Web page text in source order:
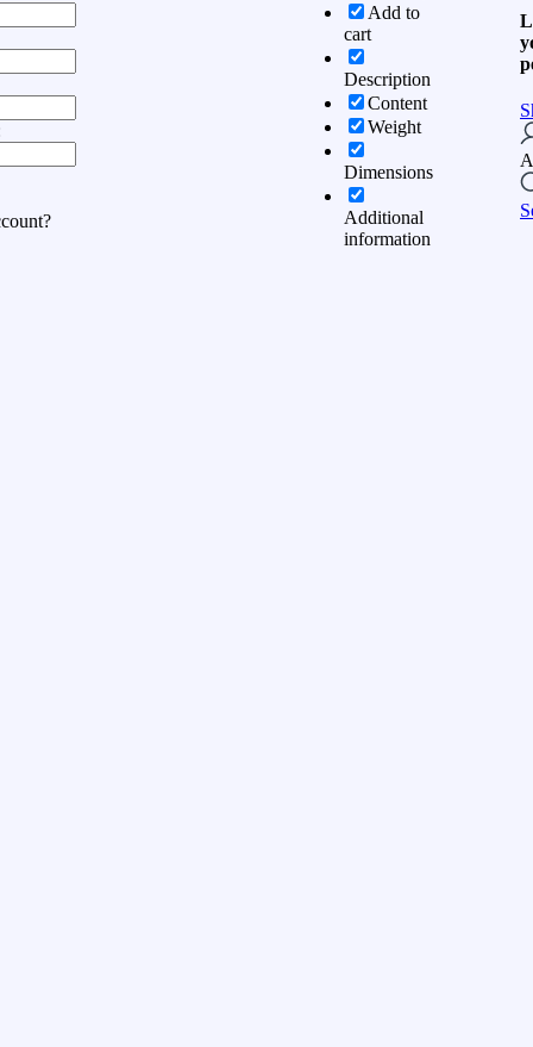
Add to
cart
Description
Content
Weight
Dimensions
Additional
information